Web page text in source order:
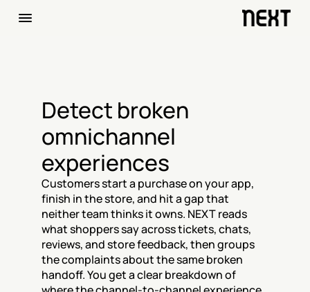
Detect broken
omnichannel
experiences
Customers start a purchase on your app,
finish in the store, and hit a gap that
neither team thinks it owns. NEXT reads
what shoppers say across tickets, chats,
reviews, and store feedback, then groups
the complaints about the same broken
handoff. You get a clear breakdown of